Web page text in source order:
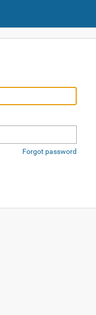
Forgot password